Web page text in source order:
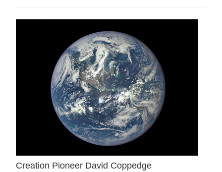
Creation Pioneer David Coppedge